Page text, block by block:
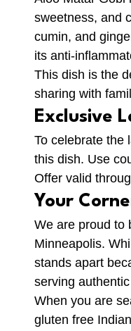
sweetness, and
cumin, and
its anti-
This dish is the
sharing with
Exclusive
To celebrate the
this dish. Use
Offer valid
Your
We are proud to
Minneapolis.
stands apart
serving
When you are
gluten free